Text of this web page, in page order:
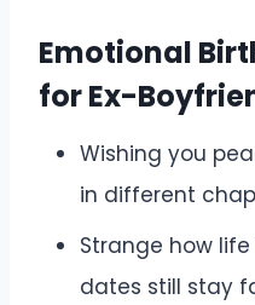
Emotional
for Ex-
Wishing you
in different
Strange how
dates still stay